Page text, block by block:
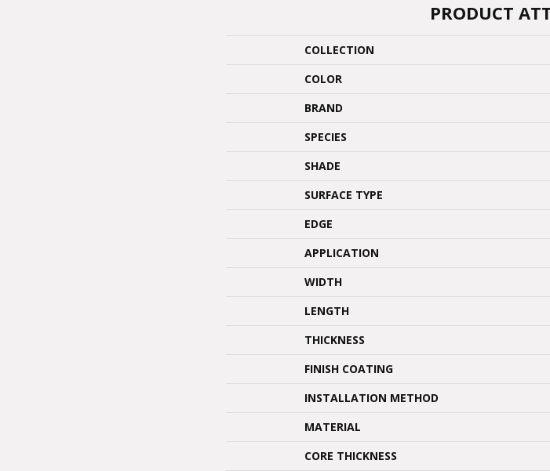
PRODUCT
COLLECTION
COLOR
BRAND
SPECIES
SHADE
SURFACE TYPE
EDGE
APPLICATION
WIDTH
LENGTH
THICKNESS
FINISH COATING
INSTALLATION METHOD
MATERIAL
CORE THICKNESS